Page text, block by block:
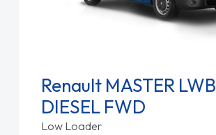
Renault MASTER LWB
DIESEL FWD
Low Loader